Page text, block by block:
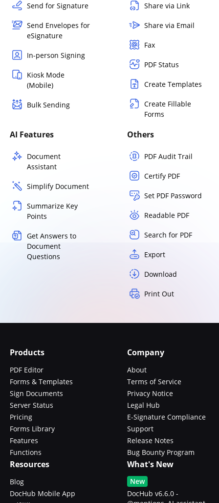
Send for Signature
Send Envelopes for
eSignature
In-person Signing
Kiosk Mode
(Mobile)
Bulk Sending
Share via Link
Share via Email
Fax
PDF Status
Create Templates
Create Fillable
Forms
AI Features
Document
Assistant
Simplify Document
Summarize Key
Points
Get Answers to
Document
Questions
Others
PDF Audit Trail
Certify PDF
Set PDF Password
Readable PDF
Search for PDF
Export
Download
Print Out
Products
PDF Editor
Forms & Templates
Sign Documents
Server Status
Pricing
Forms Library
Features
Functions
Company
About
Terms of Service
Privacy Notice
Legal Hub
E-Signature Compliance
Support
Release Notes
Bug Bounty Program
Resources
Blog
DocHub Mobile App
What's New
New
DocHub v6.6.0 -